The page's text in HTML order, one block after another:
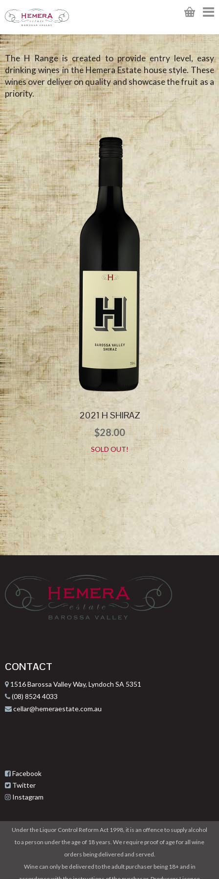
The H Range is created to provide entry level, easy
drinking wines in the Hemera Estate house style. These
wines over deliver on quality and showcase the fruit as a
priority.
2021 H SHIRAZ
$28.00
SOLD OUT!
CONTACT
1516 Barossa Valley Way, Lyndoch SA 5351
(08) 8524 4033
cellar@hemeraestate.com.au
Facebook
Twitter
Instagram
Under the Liquor Control Reform Act 1998, it is an offence to supply alcohol
to a person under the age of 18 years. We require proof of age for all wine
orders being delivered and served.
Wine can only be delivered to the adult purchaser being 18+ and in